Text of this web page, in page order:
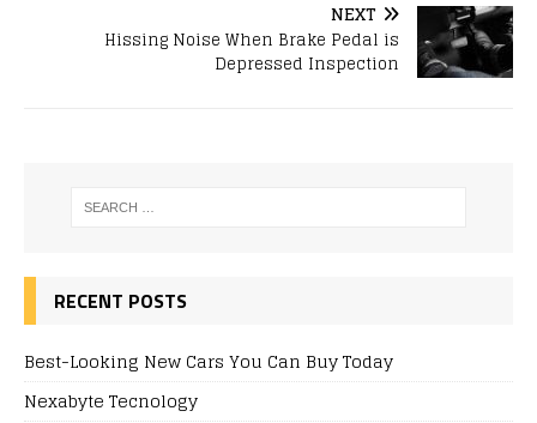
NEXT
Hissing Noise When Brake Pedal is
Depressed Inspection
RECENT POSTS
Best-Looking New Cars You Can Buy Today
Nexabyte Tecnology